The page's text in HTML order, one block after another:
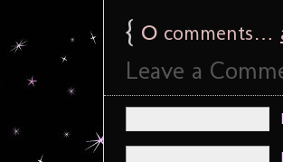
{ 0 comments…
Leave a